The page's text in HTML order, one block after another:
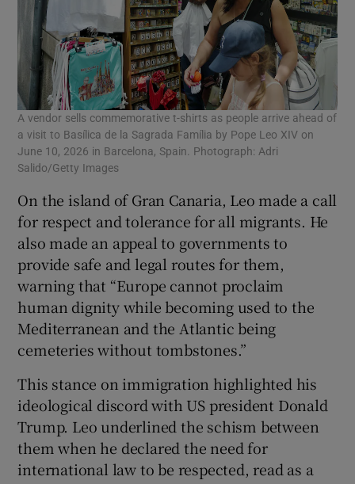
A vendor sells commemorative t-shirts as people arrive ahead of
a visit to Basílica de la Sagrada Família by Pope Leo XIV on
June 10, 2026 in Barcelona, Spain. Photograph: Adri
Salido/Getty Images
On the island of Gran Canaria, Leo made a call
for respect and tolerance for all migrants. He
also made an appeal to governments to
provide safe and legal routes for them,
warning that “Europe cannot proclaim
human dignity while becoming used to the
Mediterranean and the Atlantic being
cemeteries without tombstones.”
This stance on immigration highlighted his
ideological discord with US president Donald
Trump. Leo underlined the schism between
them when he declared the need for
international law to be respected, read as a